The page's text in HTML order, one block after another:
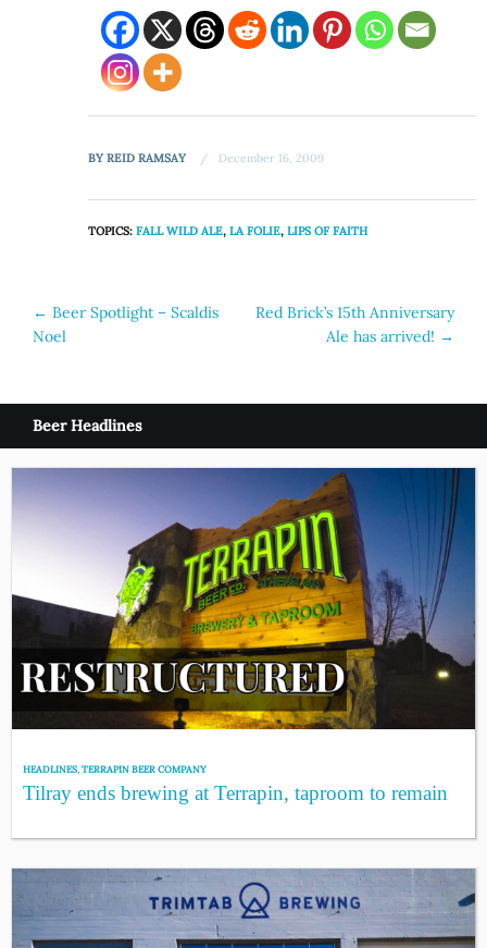
BYREID RAMSAY December 16, 2009
TOPICS:FALL WILD ALE,LA FOLIE,LIPS OF FAITH
Post
navigation
← Beer Spotlight – Scaldis
Noel
Red Brick’s 15th Anniversary
Ale has arrived! →
Beer Headlines
HEADLINES,TERRAPIN BEER COMPANY
Tilray ends brewing at Terrapin, taproom to remain